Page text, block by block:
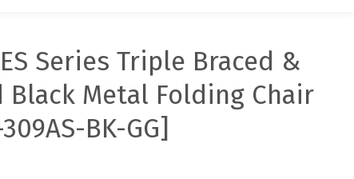
Series Triple Braced &
Black Metal Folding Chair
BK-GG]